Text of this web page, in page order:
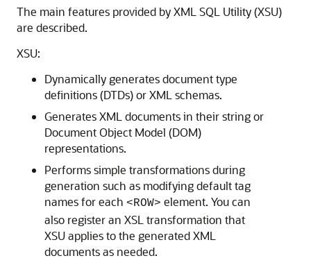
The main features provided by XML SQL Utility (XSU)
are described.
XSU:
Dynamically generates document type
definitions (DTDs) or XML schemas.
Generates XML documents in their string or
Document Object Model (DOM)
representations.
Performs simple transformations during
generation such as modifying default tag
names for each <ROW> element. You can
also register an XSL transformation that
XSU applies to the generated XML
documents as needed.